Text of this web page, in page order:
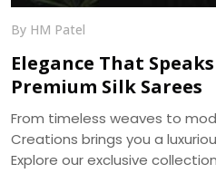
By HM Patel
Elegance That
Premium Silk Sarees
From timeless weaves to
Creations brings you a
Explore our exclusive